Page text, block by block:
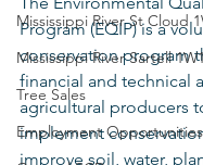
Mississippi River St Cloud
Mississippi River Sartell
Tree Sales
Employment Opportunities
Program (EQIP) is a
conservation program
financial and technical
agricultural producers
implement
improve soil, water,